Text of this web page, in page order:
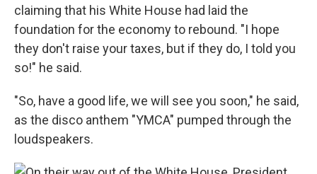
claiming that his White House had laid the
foundation for the economy to rebound. "I hope
they don't raise your taxes, but if they do, I told you
so!" he said.
"So, have a good life, we will see you soon," he said,
as the disco anthem "YMCA" pumped through the
loudspeakers.